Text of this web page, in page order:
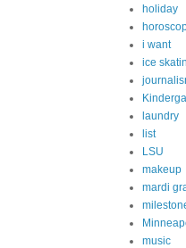
holiday
i want
ice
laundry
list
LSU
makeup
mardi
music